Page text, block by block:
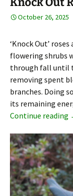
October 26, 2025
‘Knock Out’
flowering shrubs
through fall until
removing spent
branches. Doing
its remaining
Continue reading